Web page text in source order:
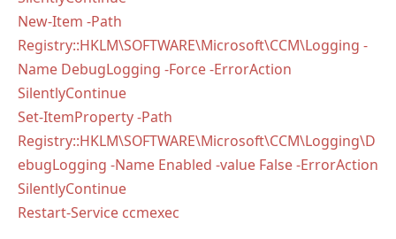
New-Item -Path
Registry::HKLM\SOFTWARE\Microsoft\CCM\Logging -
Name DebugLogging -Force -ErrorAction
SilentlyContinue
Set-ItemProperty -Path
Registry::HKLM\SOFTWARE\Microsoft\CCM\Logging\D
ebugLogging -Name Enabled -value False -ErrorAction
SilentlyContinue
Restart-Service ccmexec